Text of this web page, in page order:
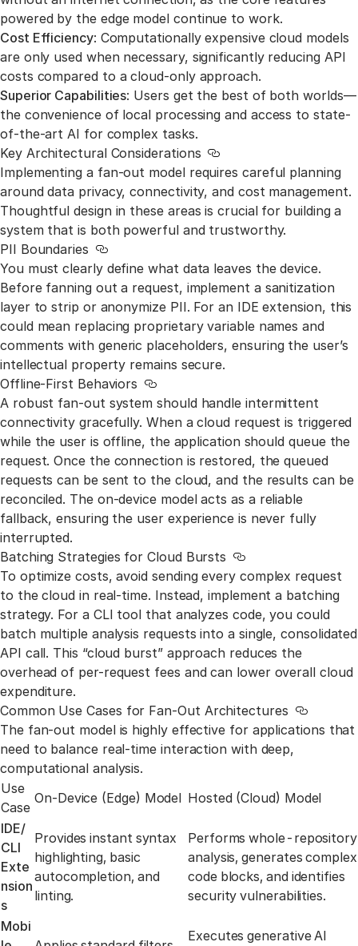
powered by the edge model continue to work.
Cost Efficiency: Computationally expensive cloud models
are only used when necessary, significantly reducing API
costs compared to a cloud-only approach.
Superior Capabilities: Users get the best of both worlds—
the convenience of local processing and access to state-
of-the-art AI for complex tasks.
Key Architectural Considerations
Link to this section
Implementing a fan-out model requires careful planning
around data privacy, connectivity, and cost management.
Thoughtful design in these areas is crucial for building a
system that is both powerful and trustworthy.
PII Boundaries
Link to this section
You must clearly define what data leaves the device.
Before fanning out a request, implement a sanitization
layer to strip or anonymize PII. For an IDE extension, this
could mean replacing proprietary variable names and
comments with generic placeholders, ensuring the user’s
intellectual property remains secure.
Offline-First Behaviors
Link to this section
A robust fan-out system should handle intermittent
connectivity gracefully. When a cloud request is triggered
while the user is offline, the application should queue the
request. Once the connection is restored, the queued
requests can be sent to the cloud, and the results can be
reconciled. The on-device model acts as a reliable
fallback, ensuring the user experience is never fully
interrupted.
Batching Strategies for Cloud Bursts
Link to this section
To optimize costs, avoid sending every complex request
to the cloud in real-time. Instead, implement a batching
strategy. For a CLI tool that analyzes code, you could
batch multiple analysis requests into a single, consolidated
API call. This “cloud burst” approach reduces the
overhead of per-request fees and can lower overall cloud
expenditure.
Common Use Cases for Fan-Out Architectures
Link to
The fan-out model is highly effective for applications that
need to balance real-time interaction with deep,
computational analysis.
Use
Case
On-Device (Edge) Model Hosted (Cloud) Model
IDE/
CLI
Exte
nsion
s
Provides instant syntax
highlighting, basic
autocompletion, and
linting.
Performs whole-repository
analysis, generates complex
code blocks, and identifies
security vulnerabilities.
Mobi
Executes generative AI